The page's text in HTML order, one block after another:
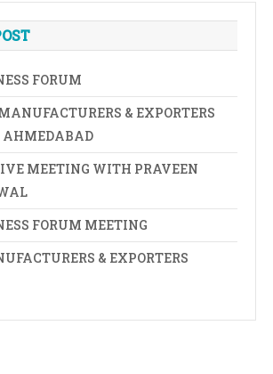
FORUM
& EXPORTERS
MEETING WITH PRAVEEN
FORUM MEETING
& EXPORTERS